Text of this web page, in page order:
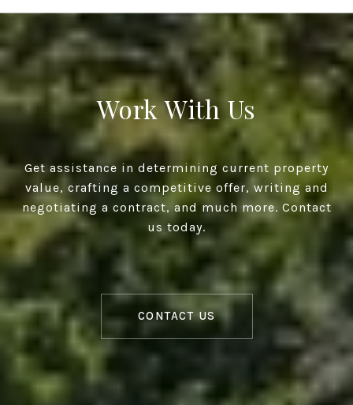
Work With Us
Get assistance in determining current property
value, crafting a competitive offer, writing and
negotiating a contract, and much more. Contact
us today.
CONTACT US